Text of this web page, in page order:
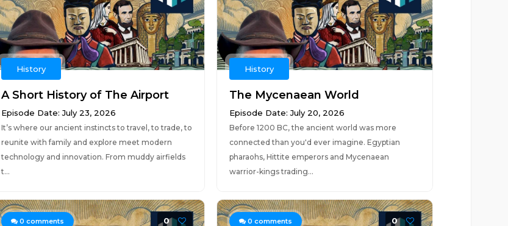
History
A Short History of The Airport
Episode Date: July 23, 2026
It’s where our ancient instincts to travel, to trade, to
reunite with family and explore meet modern
technology and innovation. From muddy airfields
t...
History
The Mycenaean World
Episode Date: July 20, 2026
Before 1200 BC, the ancient world was more
connected than you'd ever imagine. Egyptian
pharaohs, Hittite emperors and Mycenaean
warrior-kings trading...
0 comments 0 0 comments 0